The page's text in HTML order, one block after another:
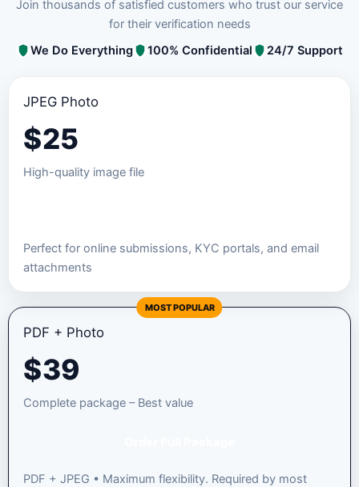
Join thousands of satisfied customers who trust our service
for their verification needs
We Do Everything
100% Confidential 24/7 Support
JPEG Photo
$25
High-quality image file
Perfect for online submissions, KYC portals, and email
attachments
MOST POPULAR
PDF + Photo
$39
Complete package – Best value
PDF + JPEG • Maximum flexibility. Required by most